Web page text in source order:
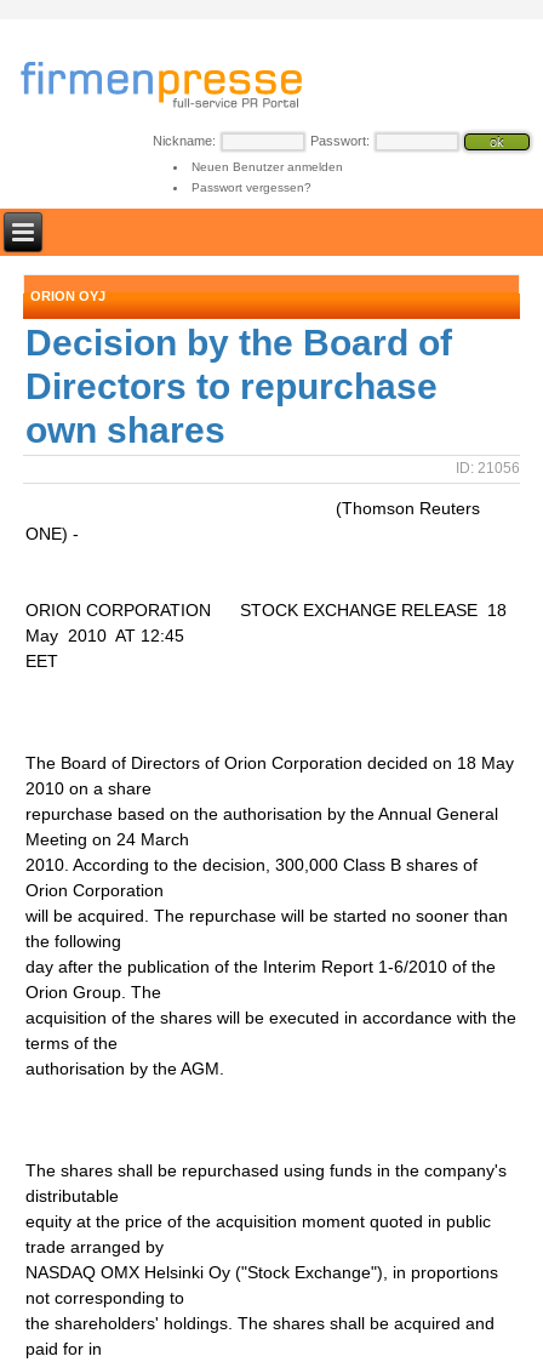
Nickname: Passwort:
Neuen Benutzer anmelden
Passwort vergessen?
ORION OYJ
Decision by the Board of
Directors to repurchase
own shares
ID: 21056
(Thomson Reuters
ONE) -
ORION CORPORATION STOCK EXCHANGE RELEASE 18
May 2010 AT 12:45
EET
The Board of Directors of Orion Corporation decided on 18 May
2010 on a share
repurchase based on the authorisation by the Annual General
Meeting on 24 March
2010. According to the decision, 300,000 Class B shares of
Orion Corporation
will be acquired. The repurchase will be started no sooner than
the following
day after the publication of the Interim Report 1-6/2010 of the
Orion Group. The
acquisition of the shares will be executed in accordance with the
terms of the
authorisation by the AGM.
The shares shall be repurchased using funds in the company's
distributable
equity at the price of the acquisition moment quoted in public
trade arranged by
NASDAQ OMX Helsinki Oy ("Stock Exchange"), in proportions
not corresponding to
the shareholders' holdings. The shares shall be acquired and
paid for in